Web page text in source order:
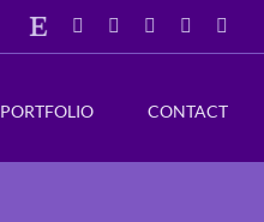
Etsy FacebookInstagram LinkedIn
PORTFOLIO CONTACT